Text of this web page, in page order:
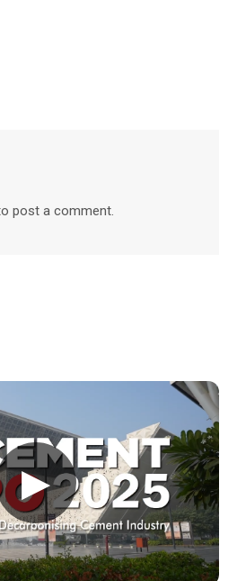
post a comment.
▶